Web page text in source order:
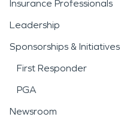
Insurance Professionals
Leadership
Sponsorships & Initiatives
First Responder
PGA
Newsroom